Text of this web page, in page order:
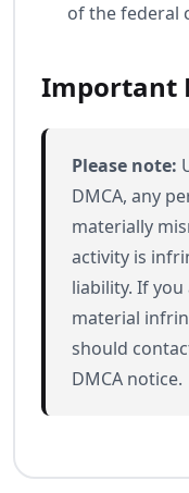
of the federal
Important
Please note:
DMCA, any
materially
activity is
liability. If
material
should
DMCA notice.